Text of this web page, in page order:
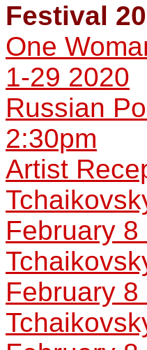
Festival
One
1-29 2020
Russian
2:30pm
Artist
February
February